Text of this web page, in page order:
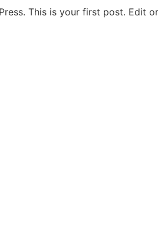
This is your first post. Edit